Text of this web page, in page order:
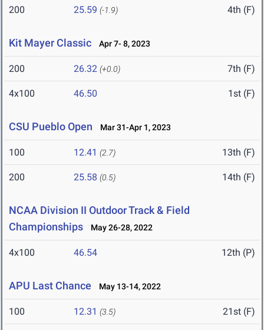
200 25.59 (-1.9) 4th (F)
Kit Mayer Classic Apr 7- 8, 2023
200 26.32 (+0.0) 7th (F)
4x100 46.50 1st (F)
CSU Pueblo Open Mar 31-Apr 1, 2023
100 12.41 (2.7) 13th (F)
200 25.58 (0.5) 14th (F)
NCAA Division II Outdoor Track & Field
Championships
May 26-28, 2022
4x100 46.54 12th (P)
APU Last Chance May 13-14, 2022
100 12.31 (3.5) 21st (F)